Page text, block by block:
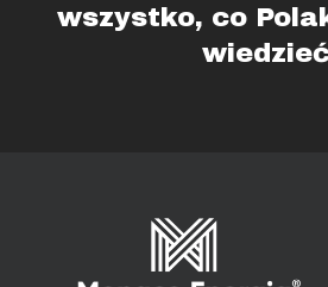
wszystko, co
wiedzieć